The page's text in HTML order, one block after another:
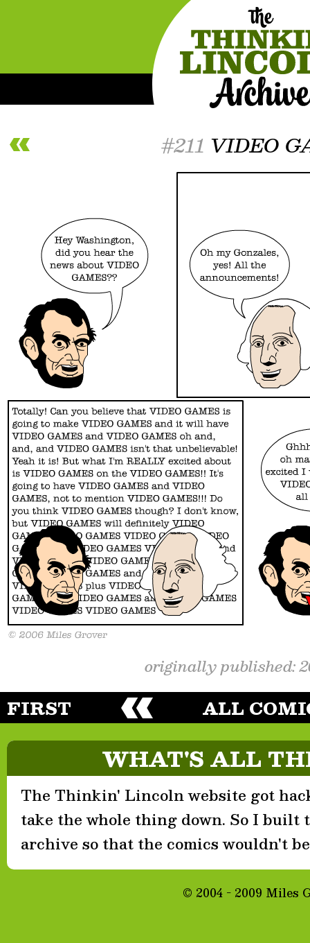
#211 VIDEO
originally published:
FIRST ALL
WHAT'S ALL
The Thinkin' Lincoln website got
take the whole thing down. So I built
archive so that the comics wouldn't
© 2004 - 2009 Miles